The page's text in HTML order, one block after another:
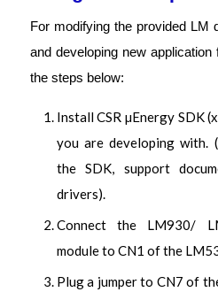
For modifying the provided LM
and developing new
the steps below:
Install CSR µEnergy SDK
you are developing with.
the SDK, support
drivers).
Connect the LM930/
module to CN1 of the
Plug a jumper to CN7 of